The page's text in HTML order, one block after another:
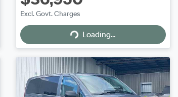
Excl. Govt. Charges
Loading...Loading...